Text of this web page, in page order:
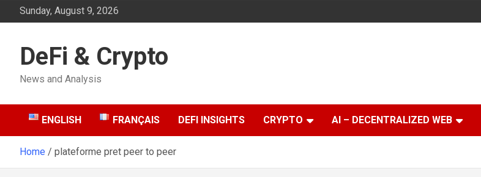
Sunday, August 9, 2026
DeFi & Crypto
News and Analysis
ENGLISH FRANÇAIS DEFI INSIGHTS CRYPTO AI – DECENTRALIZED WEB
Home plateforme pret peer to peer